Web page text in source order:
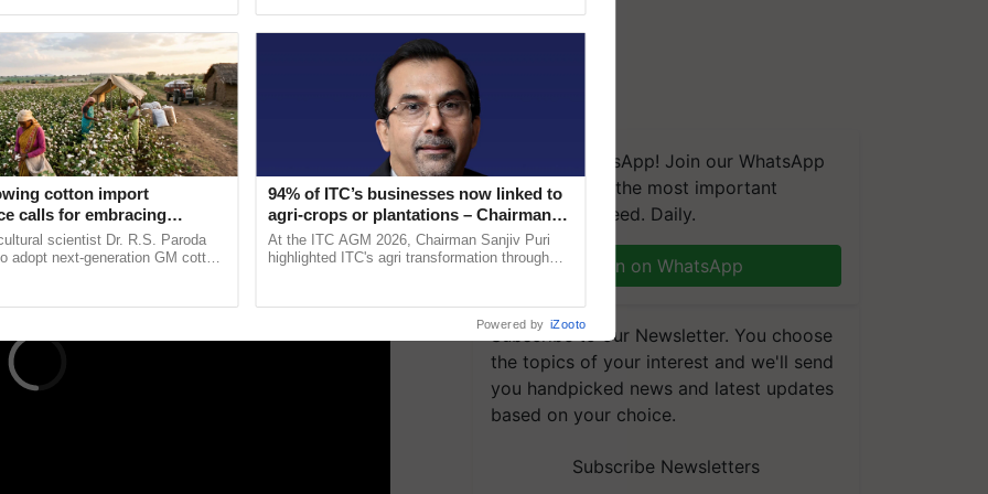
and services from sellers across the nation. As of
Gross Merchandise Value (GMV) of Rs 2 lakh
inception, GeM has cumulatively surpassed Rs
support from its stakeholders.
We're on WhatsApp! Join our WhatsApp
group and get the most important
updates you need. Daily.
Join on WhatsApp
Subscribe to our Newsletter. You choose
the topics of your interest and we'll send
you handpicked news and latest updates
based on your choice.
Subscribe Newsletters
cotton import
calls for embracing
and enabling policy
R.S. Paroda
scientist Dr. R.S. Paroda
adopt next-generation GM cotton
94% of ITC’s businesses now linked to
agri-crops or plantations – Chairman
Sanjiv Puri says at ITC AGM
At the ITC AGM 2026, Chairman Sanjiv Puri
highlighted ITC's agri transformation through
Powered by iZooto